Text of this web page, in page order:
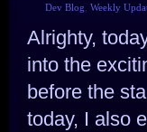
Dev Blog Weekly
Alrighty,
into the
before the
today, I also